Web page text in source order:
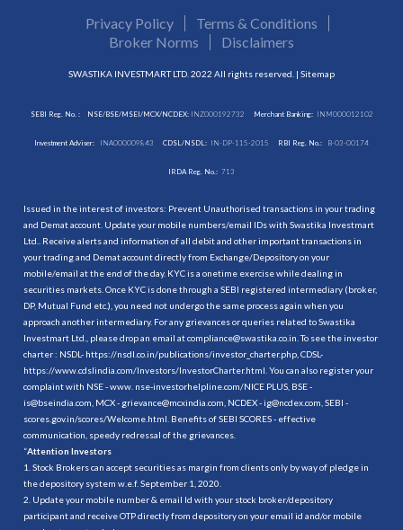
Privacy Policy
Terms & Conditions
Broker Norms
Disclaimers
SWASTIKA INVESTMART LTD. 2022 All rights reserved. | Sitemap
SEBI Reg. No. : NSE/BSE/MSEI/MCX/NCDEX:INZ000192732 Merchant Banking: INM000012102
Investment Adviser: INA000009843 CDSL/NSDL: IN-DP-115-2015 RBI Reg. No.: B-03-00174
IRDA Reg. No.: 713
Issued in the interest of investors: Prevent Unauthorised transactions in your trading
and Demat account. Update your mobile numbers/email IDs with Swastika Investmart
Ltd.. Receive alerts and information of all debit and other important transactions in
your trading and Demat account directly from Exchange/Depository on your
mobile/email at the end of the day. KYC is a onetime exercise while dealing in
securities markets. Once KYC is done through a SEBI registered intermediary (broker,
DP, Mutual Fund etc.), you need not undergo the same process again when you
approach another intermediary. For any grievances or queries related to Swastika
Investmart Ltd., please drop an email at compliance@swastika.co.in. To see the investor
charter : NSDL- https://nsdl.co.in/publications/investor_charter.php , CDSL-
https://www.cdslindia.com/Investors/InvestorCharter.html . You can also register your
complaint with NSE - www. nse-investorhelpline.com/NICE PLUS, BSE -
is@bseindia.com, MCX - grievance@mcxindia.com, NCDEX - ig@ncdex.com, SEBI -
scores.gov.in/scores/Welcome.html. Benefits of SEBI SCORES - effective
communication, speedy redressal of the grievances.
“Attention Investors
1. Stock Brokers can accept securities as margin from clients only by way of pledge in
the depository system w.e.f. September 1, 2020.
2. Update your mobile number & email Id with your stock broker/depository
participant and receive OTP directly from depository on your email id and/or mobile